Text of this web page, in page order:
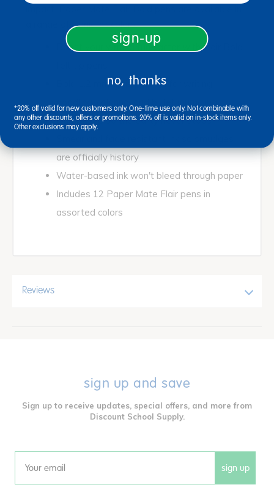
a range of iconic ink colors.
Boost your writing fun-factor with Flair Bold
Bold 1.2 mm tip is perfect for writing,
Durable tip so the party never stops
are officially history
Water-based ink won't bleed through paper
Includes 12 Paper Mate Flair pens in
assorted colors
Reviews
sign up and save
Sign up to receive updates, special offers, and more from
Discount School Supply.
Email sign up
sign-up
no, thanks
*20% off valid for new customers only. One-time use only. Not combinable with
any other discounts, offers or promotions. 20% off is valid on in-stock items only.
Other exclusions may apply.